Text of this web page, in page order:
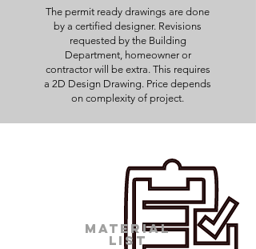
The permit ready drawings are done
by a certified designer. Revisions
requested by the Building
Department, homeowner or
contractor will be extra. This requires
a 2D Design Drawing. Price depends
on complexity of project.
Material
List